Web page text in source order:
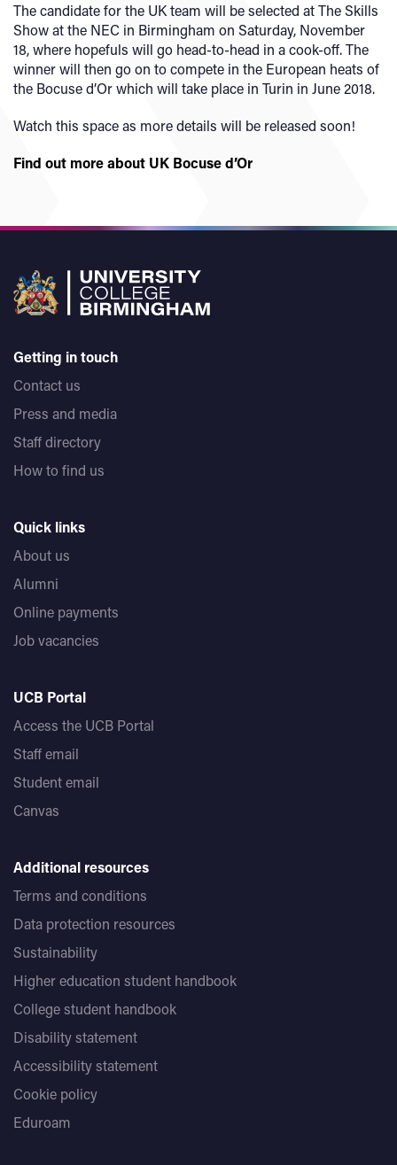
The candidate for the UK team will be selected at The Skills
Show at the NEC in Birmingham on Saturday, November
18, where hopefuls will go head-to-head in a cook-off. The
winner will then go on to compete in the European heats of
the Bocuse d’Or which will take place in Turin in June 2018.
Watch this space as more details will be released soon!
Find out more about UK Bocuse d’Or
Getting in touch
Contact us
Press and media
Staff directory
How to find us
Quick links
About us
Alumni
Online payments
Job vacancies
UCB Portal
Access the UCB Portal
Staff email
Student email
Canvas
Additional resources
Terms and conditions
Data protection resources
Sustainability
Higher education student handbook
College student handbook
Disability statement
Accessibility statement
Cookie policy
Eduroam